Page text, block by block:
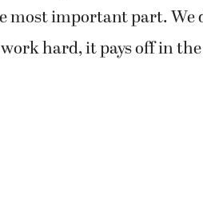
most important part.
hard, it pays off in the